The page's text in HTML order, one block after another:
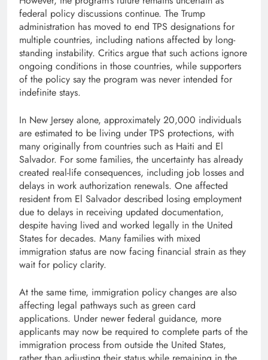
federal policy discussions continue. The Trump
administration has moved to end TPS designations for
multiple countries, including nations affected by long-
standing instability. Critics argue that such actions ignore
ongoing conditions in those countries, while supporters
of the policy say the program was never intended for
indefinite stays.
In New Jersey alone, approximately 20,000 individuals
are estimated to be living under TPS protections, with
many originally from countries such as Haiti and El
Salvador. For some families, the uncertainty has already
created real-life consequences, including job losses and
delays in work authorization renewals. One affected
resident from El Salvador described losing employment
due to delays in receiving updated documentation,
despite having lived and worked legally in the United
States for decades. Many families with mixed
immigration status are now facing financial strain as they
wait for policy clarity.
At the same time, immigration policy changes are also
affecting legal pathways such as green card
applications. Under newer federal guidance, more
applicants may now be required to complete parts of the
immigration process from outside the United States,